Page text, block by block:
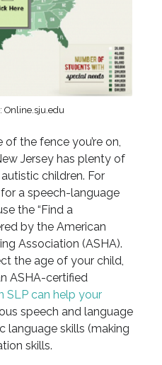
Online.sju.edu
the fence you’re on,
Jersey has plenty of
children. For
a speech-language
the “Find a
by the American
Association (ASHA).
the age of your child,
ASHA-certified
SLP can help your
speech and language
language skills (making
skills.